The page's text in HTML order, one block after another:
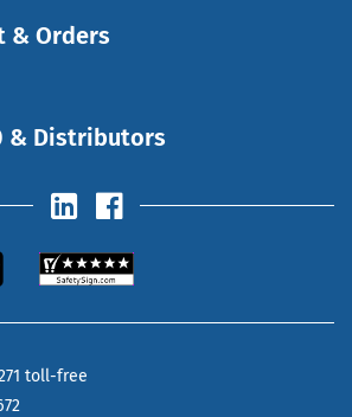
& Orders
& Distributors
toll-free